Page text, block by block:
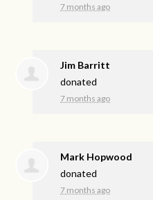
7 months ago
Jim Barritt
donated
7 months ago
Mark Hopwood
donated
7 months ago